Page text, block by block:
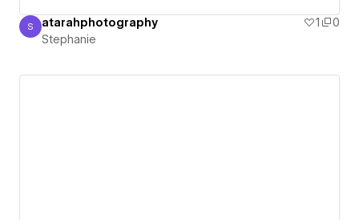
Stephanie
S atarahphotography 1
0
Stephanie